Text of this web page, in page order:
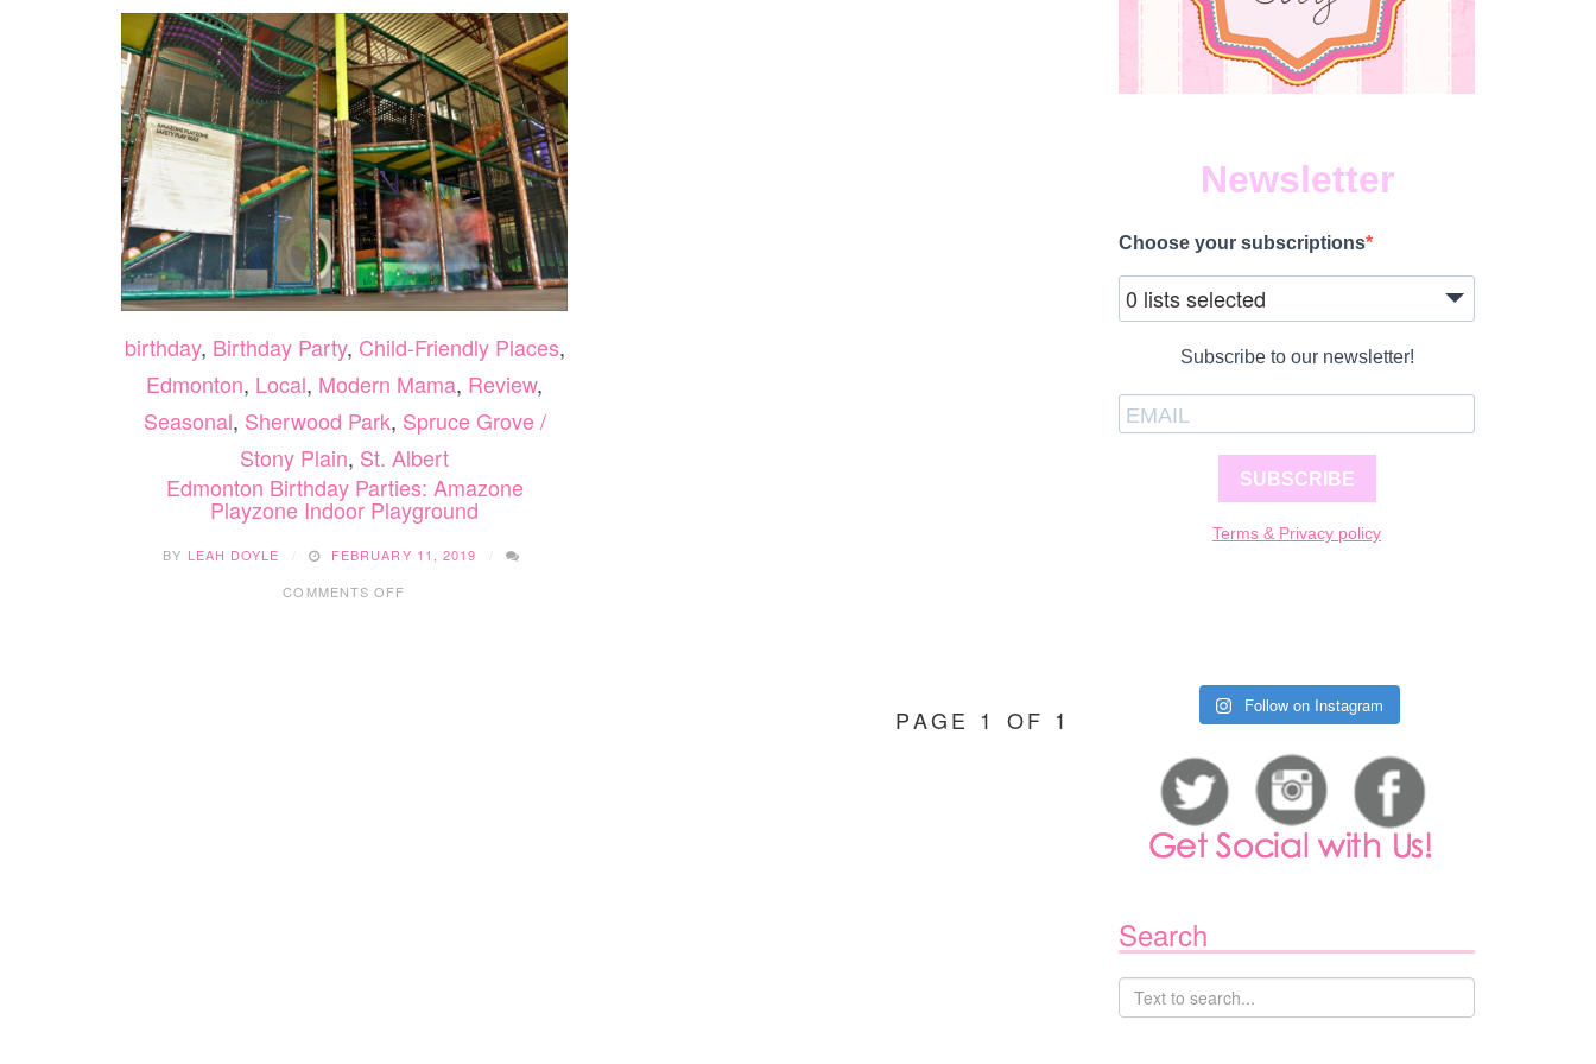
birthday, Birthday Party, Child-Friendly Places,
Edmonton, Local, Modern Mama, Review,
Seasonal, Sherwood Park, Spruce Grove /
Stony Plain, St. Albert
Edmonton Birthday Parties: Amazone
Playzone Indoor Playground
BY LEAH DOYLE
FEBRUARY 11, 2019
COMMENTS OFF
PAGE 1 OF 1
Newsletter
Choose your subscriptions
0 lists selected
Subscribe to our newsletter!
SUBSCRIBE
Terms & Privacy policy
Follow on Instagram
Search